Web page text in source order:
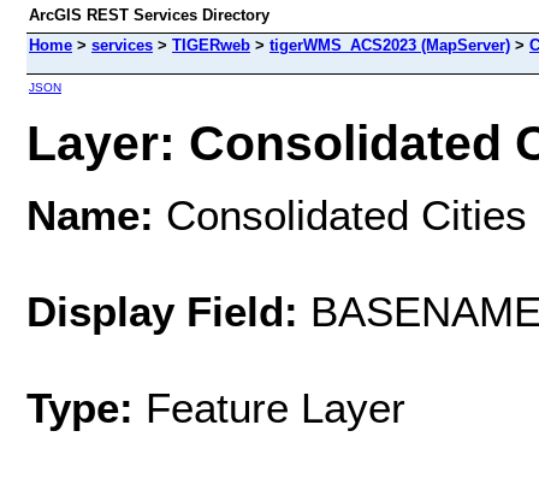
ArcGIS REST Services Directory
Home > services > TIGERweb > tigerWMS_ACS2023 (MapServer) >
JSON
Layer: Consolidated
Name: Consolidated Cities
Display Field:
Type: Feature Layer